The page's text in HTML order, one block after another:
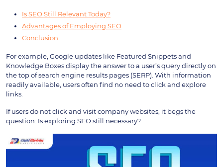
Is SEO Still Relevant Today?
Advantages of Employing SEO
Conclusion
For example, Google updates like Featured Snippets and
Knowledge Boxes display the answer to a user’s query directly on
the top of search engine results pages (SERP). With information
readily available, users often find no need to click and explore
links.
If users do not click and visit company websites, it begs the
question: Is exploring SEO still necessary?